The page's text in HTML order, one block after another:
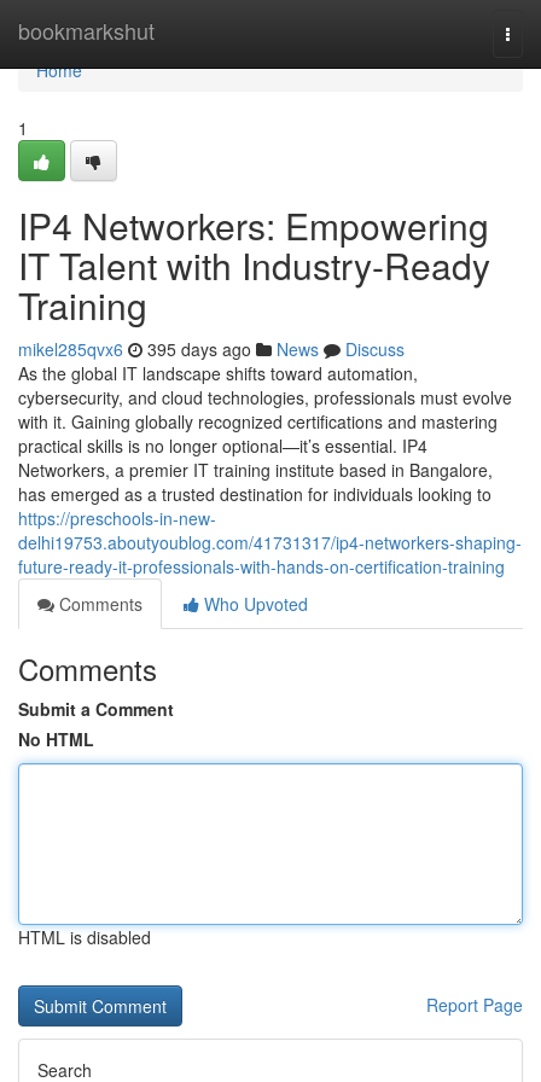
bookmarkshut
Home
Home
1
IP4 Networkers: Empowering
IT Talent with Industry-Ready
Training
mikel285qvx6 395 days ago News
Discuss
As the global IT landscape shifts toward automation,
cybersecurity, and cloud technologies, professionals must evolve
with it. Gaining globally recognized certifications and mastering
practical skills is no longer optional—it’s essential. IP4
Networkers, a premier IT training institute based in Bangalore,
has emerged as a trusted destination for individuals looking to
https://preschools-in-new-
delhi19753.aboutyoublog.com/41731317/ip4-networkers-shaping-
future-ready-it-professionals-with-hands-on-certification-training
Comments
Who Upvoted
Comments
Submit a Comment
No HTML
HTML is disabled
Report Page
Search